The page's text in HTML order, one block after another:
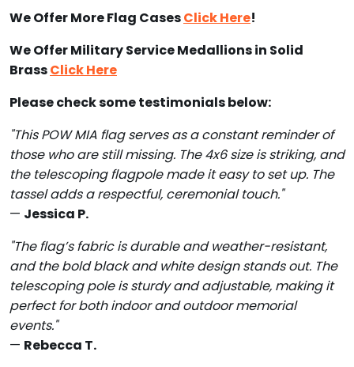
We Offer More Flag CasesClick Here!
We Offer Military Service Medallions in Solid
BrassClick Here
Please check some testimonials below:
"This POW MIA flag serves as a constant reminder of
those who are still missing. The 4x6 size is striking, and
the telescoping flagpole made it easy to set up. The
tassel adds a respectful, ceremonial touch."
— Jessica P.
"The flag’s fabric is durable and weather-resistant,
and the bold black and white design stands out. The
telescoping pole is sturdy and adjustable, making it
perfect for both indoor and outdoor memorial
events."
— Rebecca T.